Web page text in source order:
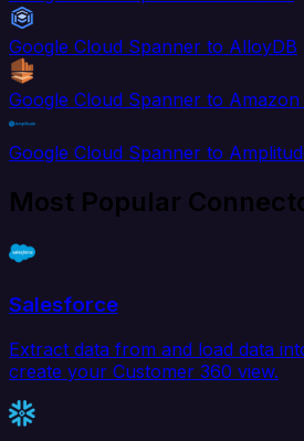
Google Cloud Spanner to AlloyDB
Google Cloud Spanner to Amazon
Google Cloud Spanner to
Most Popular
Salesforce
Extract data from and load data
create your Customer 360 view.